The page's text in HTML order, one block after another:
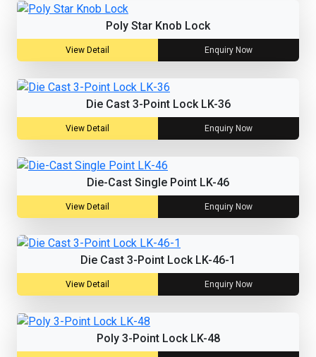
Poly Star Knob Lock
View Detail Enquiry Now
Die Cast 3-Point Lock LK-36
View Detail Enquiry Now
Die-Cast Single Point LK-46
View Detail Enquiry Now
Die Cast 3-Point Lock LK-46-1
View Detail Enquiry Now
Poly 3-Point Lock LK-48